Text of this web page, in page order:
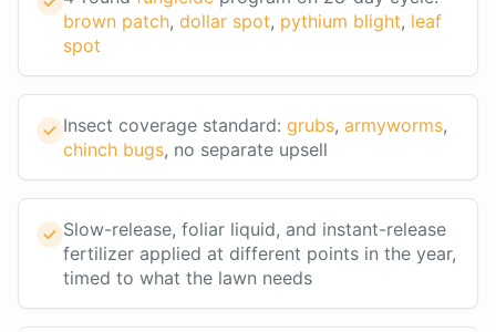
brown patch, dollar spot, pythium blight, leaf
spot
Insect coverage standard: grubs, armyworms,
chinch bugs, no separate upsell
Slow-release, foliar liquid, and instant-release
fertilizer applied at different points in the year,
timed to what the lawn needs